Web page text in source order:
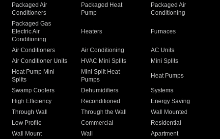
Packaged Air
Conditioners
Packaged Heat
Pump
Packaged Air
Conditioning
Packaged Gas
Electric Air
Conditioning
Heaters Furnaces
Air Conditioners Air Conditioning
AC Units
Air Conditioner Units
HVAC Mini Splits
Mini Splits
Heat Pump Mini
Splits
Mini Split Heat
Pumps
Heat Pumps
Swamp Coolers Dehumidifiers
Systems
High Efficiency
Reconditioned
Energy Saving
Through Wall
Through the Wall
Wall Mounted
Low Profile
Commercial
Residential
Wall Mount
Wall
Apartment